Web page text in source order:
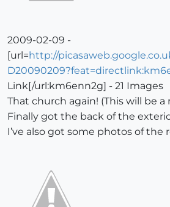
2009-02-09 -
[url=http://
Link[/url:km6enn2g] - 21 Images
That church again! (This will be
Finally got the back of the
I’ve also got some photos of the